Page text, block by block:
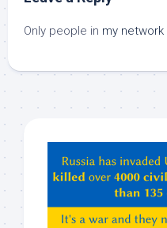
Only people in my network
ChatGPT,
Claude,
etc…